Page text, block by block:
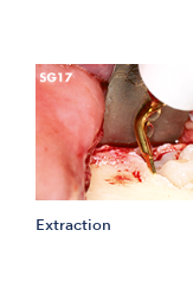
Extraction